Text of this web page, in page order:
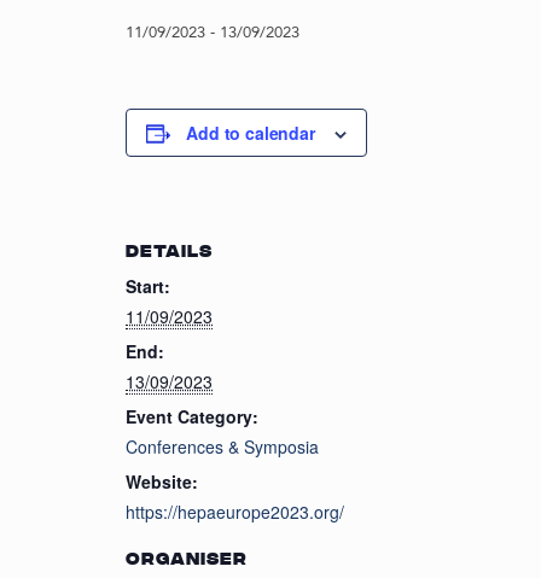
11/09/2023 - 13/09/2023
Add to calendar
DETAILS
Start:
11/09/2023
End:
13/09/2023
Event Category:
Conferences & Symposia
Website:
https://hepaeurope2023.org/
ORGANISER